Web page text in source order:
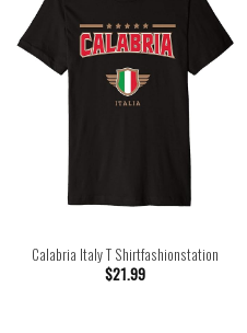
Calabria Italy T Shirtfashionstation
$21.99